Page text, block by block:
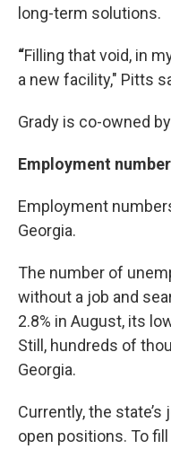
long-term solutions.
“Filling that void, in
a new facility," Pitts
Grady is co-owned
Employment
Employment
Georgia.
The number of
without a job and
2.8% in August, its
Still, hundreds of
Georgia.
Currently, the
open positions. To